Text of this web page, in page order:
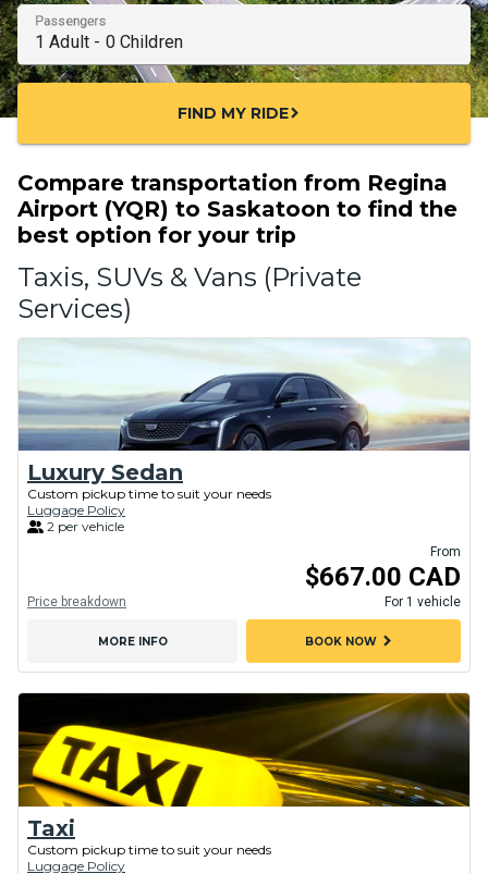
Passengers
FIND MY RIDEchevron_right
Compare transportation from Regina
Airport (YQR) to Saskatoon to find the
best option for your trip
Taxis, SUVs & Vans (Private
Services)
Luxury Sedan
Custom pickup time to suit your needs
Luggage Policy
2 per vehicle
From
$667.00 CAD
For 1 vehicle
Price breakdown
MORE INFO BOOK NOWchevron_right
Taxi
Custom pickup time to suit your needs
Luggage Policy